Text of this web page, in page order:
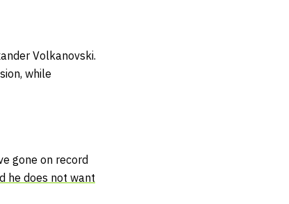
Volkanovski.
while
gone on record
he does not want